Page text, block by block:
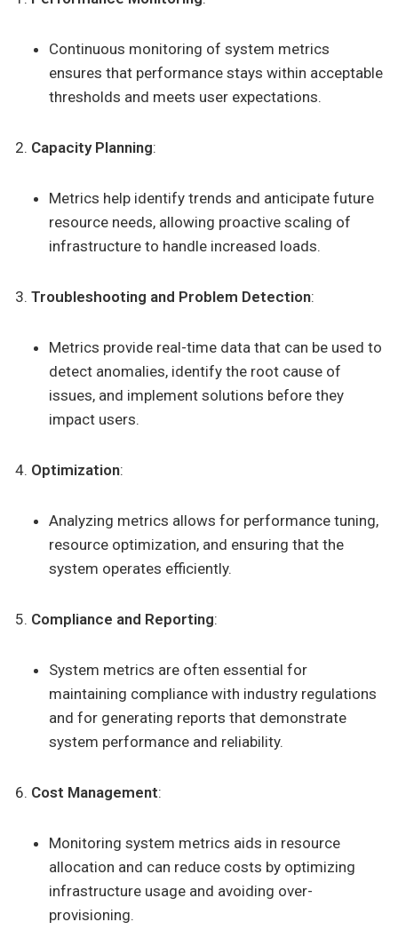
Continuous monitoring of system metrics
ensures that performance stays within acceptable
thresholds and meets user expectations.
Capacity Planning:
Metrics help identify trends and anticipate future
resource needs, allowing proactive scaling of
infrastructure to handle increased loads.
Troubleshooting and Problem Detection:
Metrics provide real-time data that can be used to
detect anomalies, identify the root cause of
issues, and implement solutions before they
impact users.
Optimization:
Analyzing metrics allows for performance tuning,
resource optimization, and ensuring that the
system operates efficiently.
Compliance and Reporting:
System metrics are often essential for
maintaining compliance with industry regulations
and for generating reports that demonstrate
system performance and reliability.
Cost Management:
Monitoring system metrics aids in resource
allocation and can reduce costs by optimizing
infrastructure usage and avoiding over-
provisioning.